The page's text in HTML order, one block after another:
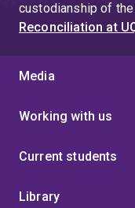
custodianship of
Reconciliation at
Media
Working with us
Current students
Library